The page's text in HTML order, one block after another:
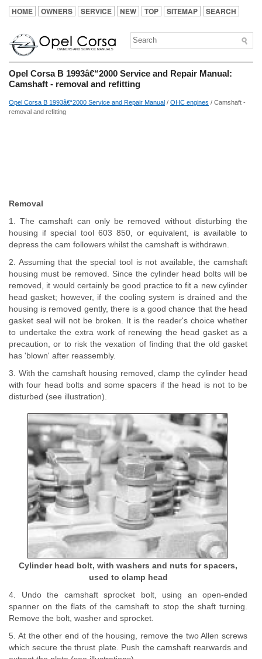
HOME OWNERS SERVICE NEW TOP SITEMAP SEARCH
Opel Corsa B 1993â€“2000 Service and Repair Manual:
Camshaft - removal and refitting
Opel Corsa B 1993â€“2000 Service and Repair Manual / OHC engines / Camshaft -
removal and refitting
Removal
1. The camshaft can only be removed without disturbing the
housing if special tool 603 850, or equivalent, is available to
depress the cam followers whilst the camshaft is withdrawn.
2. Assuming that the special tool is not available, the camshaft
housing must be removed. Since the cylinder head bolts will be
removed, it would certainly be good practice to fit a new cylinder
head gasket; however, if the cooling system is drained and the
housing is removed gently, there is a good chance that the head
gasket seal will not be broken. It is the reader's choice whether
to undertake the extra work of renewing the head gasket as a
precaution, or to risk the vexation of finding that the old gasket
has 'blown' after reassembly.
3. With the camshaft housing removed, clamp the cylinder head
with four head bolts and some spacers if the head is not to be
disturbed (see illustration).
Cylinder head bolt, with washers and nuts for spacers,
used to clamp head
4. Undo the camshaft sprocket bolt, using an open-ended
spanner on the flats of the camshaft to stop the shaft turning.
Remove the bolt, washer and sprocket.
5. At the other end of the housing, remove the two Allen screws
which secure the thrust plate. Push the camshaft rearwards and